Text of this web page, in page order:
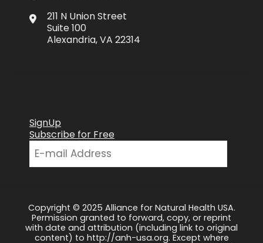
211 N Union Street
Suite 100
Alexandria, VA 22314
SignUp
Subscribe for Free
Copyright © 2025 Alliance for Natural Health USA.
Permission granted to forward, copy, or reprint
with date and attribution (including link to original
content) to http://anh-usa.org. Except where